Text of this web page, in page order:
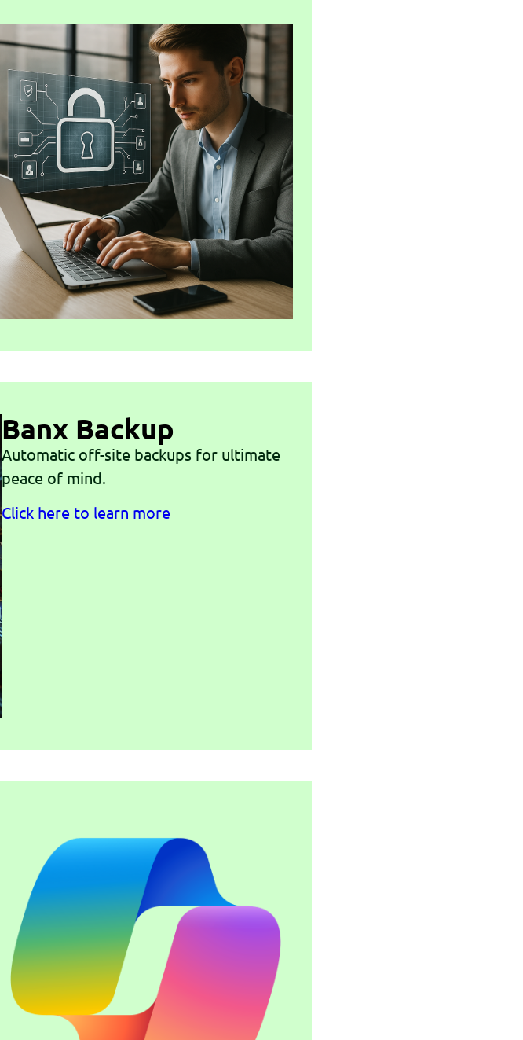
Banx Backup
Automatic off-site backups for ultimate
peace of mind.
Click here to learn more